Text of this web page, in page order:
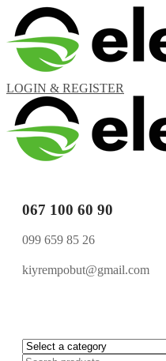
LOGIN & REGISTER
067 100 60 90
099 659 85 26
kiyrempobut@gmail.com